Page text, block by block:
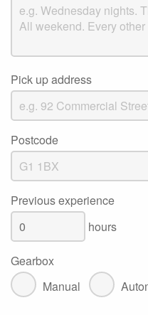
Pick up address
Postcode
Previous experience
hours
Gearbox
Manual